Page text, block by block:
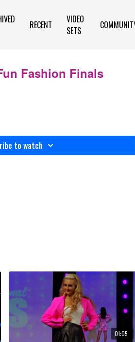
RECENT
VIDEO
SETS
Fashion Finals
to watch
01:05